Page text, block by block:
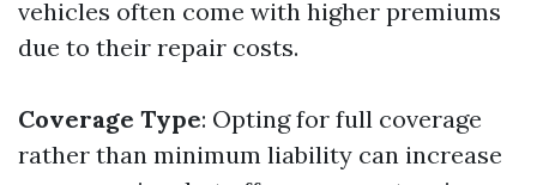
vehicles often come with higher premiums
due to their repair costs.
Coverage Type: Opting for full coverage
rather than minimum liability can increase